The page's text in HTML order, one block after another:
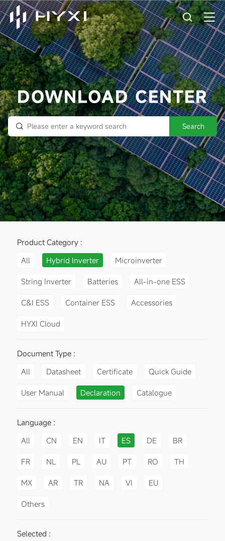
DOWNLOAD CENTER
Search
Product Category :
All
Hybrid Inverter Microinverter
String Inverter Batteries All-in-one ESS
C&I ESS Container ESS Accessories
HYXI Cloud
Document Type :
All
Datasheet Certificate Quick Guide
User Manual Declaration Catalogue
Language :
All
CN EN IT ES DE BR
FR NL PL AU PT RO TH
MX AR TR NA VI EU
Others
Selected :